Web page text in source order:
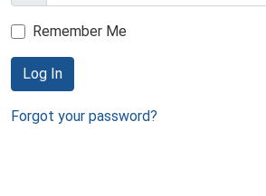
Remember Me
Log In
Forgot your password?